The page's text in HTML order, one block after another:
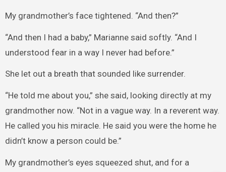
My grandmother’s face tightened. “And then?”
“And then I had a baby,” Marianne said softly. “And I
understood fear in a way I never had before.”
She let out a breath that sounded like surrender.
“He told me about you,” she said, looking directly at my
grandmother now. “Not in a vague way. In a reverent way.
He called you his miracle. He said you were the home he
didn’t know a person could be.”
My grandmother’s eyes squeezed shut, and for a